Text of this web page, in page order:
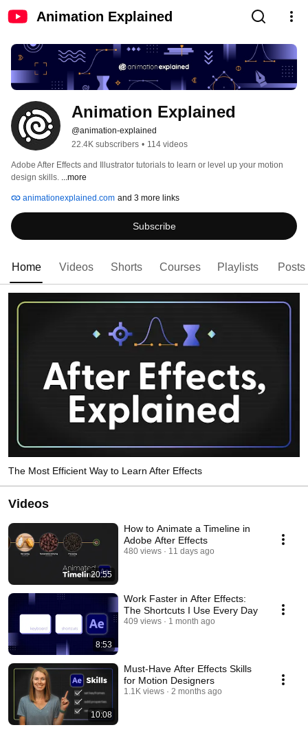
Animation Explained
Animation Explained
@animation-explained
22.4K subscribers • 114 videos
Adobe After Effects and Illustrator tutorials to learn or level up your motion
design skills. ...more
animationexplained.com and 3 more links
Subscribe
Home Videos Shorts Courses Playlists Posts
The Most Efficient Way to Learn After Effects
Videos
20:55
How to Animate a Timeline in
Adobe After Effects
480 views 11 days ago
8:53
Work Faster in After Effects:
The Shortcuts I Use Every Day
409 views 1 month ago
10:08
Must-Have After Effects Skills
for Motion Designers
1.1K views 2 months ago